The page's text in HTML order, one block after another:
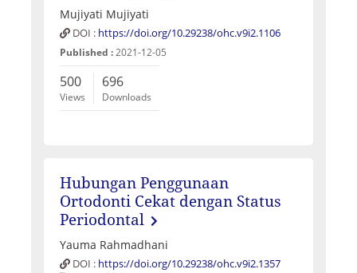
Mujiyati Mujiyati
DOI : https://doi.org/10.29238/ohc.v9i2.1106
Published :2021-12-05
500
Views
696
Downloads
Hubungan Penggunaan
Ortodonti Cekat dengan Status
Periodontal
Yauma Rahmadhani
DOI : https://doi.org/10.29238/ohc.v9i2.1357